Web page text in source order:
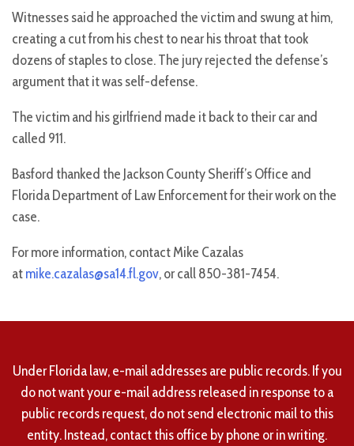
Witnesses said he approached the victim and swung at him,
creating a cut from his chest to near his throat that took
dozens of staples to close. The jury rejected the defense’s
argument that it was self-defense.
The victim and his girlfriend made it back to their car and
called 911.
Basford thanked the Jackson County Sheriff’s Office and
Florida Department of Law Enforcement for their work on the
case.
For more information, contact Mike Cazalas
atmike.cazalas@sa14.fl.gov, or call 850-381-7454.
Under Florida law, e-mail addresses are public records. If you
do not want your e-mail address released in response to a
public records request, do not send electronic mail to this
entity. Instead, contact this office by phone or in writing.